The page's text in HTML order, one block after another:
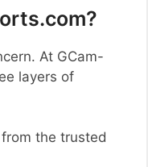
At GCam-
layers of
the trusted